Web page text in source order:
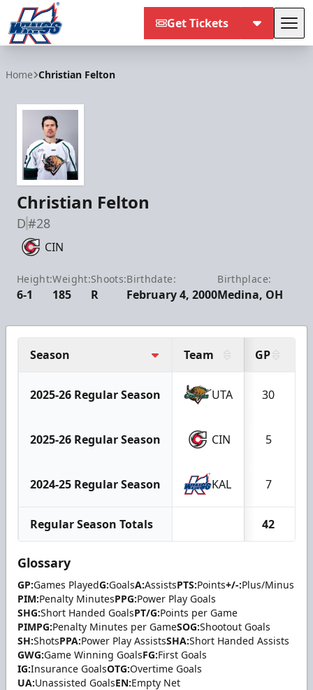
Get Tickets
Home Christian Felton
Christian Felton
D#28
CIN
Height:
6-1
Weight:
185
Shoots:
R
Birthdate:
February 4, 2000
Birthplace:
Medina, OH
Season Team GP
2025-26 Regular Season UTA 30
2025-26 Regular Season CIN 5
2024-25 Regular Season KAL 7
Regular Season Totals 42
Glossary
GP:Games PlayedG:GoalsA:AssistsPTS:Points+/-:Plus/Minus
PIM:Penalty MinutesPPG:Power Play Goals
SHG:Short Handed GoalsPT/G:Points per Game
PIMPG:Penalty Minutes per GameSOG:Shootout Goals
SH:ShotsPPA:Power Play AssistsSHA:Short Handed Assists
GWG:Game Winning GoalsFG:First Goals
IG:Insurance GoalsOTG:Overtime Goals
UA:Unassisted GoalsEN:Empty Net